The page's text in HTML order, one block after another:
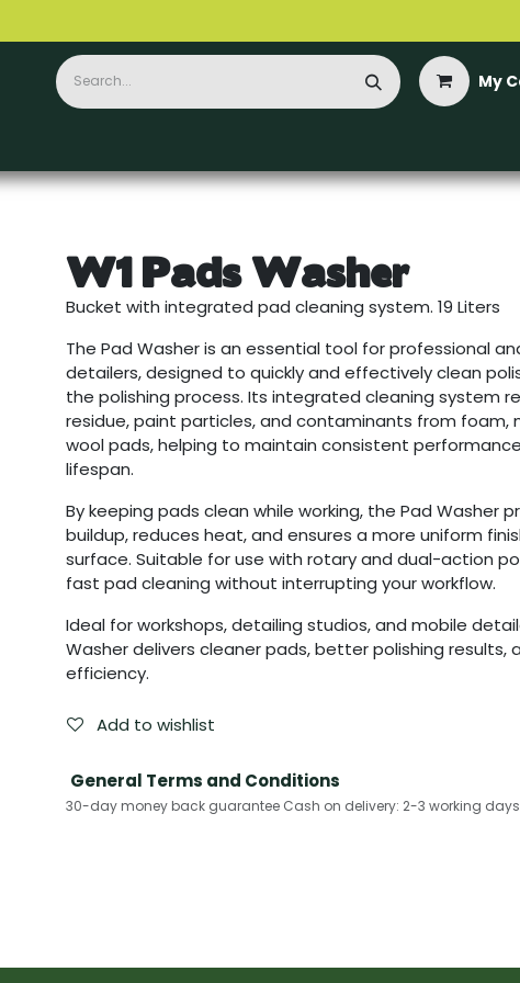
My
W1 Pads Washer
Bucket with integrated pad cleaning system. 19 Liters
The Pad Washer is an essential tool for professional
detailers, designed to quickly and effectively clean
the polishing process. Its integrated cleaning system
residue, paint particles, and contaminants from foam,
wool pads, helping to maintain consistent
lifespan.
By keeping pads clean while working, the Pad Washer
buildup, reduces heat, and ensures a more uniform
surface. Suitable for use with rotary and dual-action
fast pad cleaning without interrupting your workflow.
Ideal for workshops, detailing studios, and mobile
Washer delivers cleaner pads, better polishing results,
efficiency.
Add to wishlist
General Terms and Conditions
30-day money back guarantee Cash on delivery: 2-3 working days​